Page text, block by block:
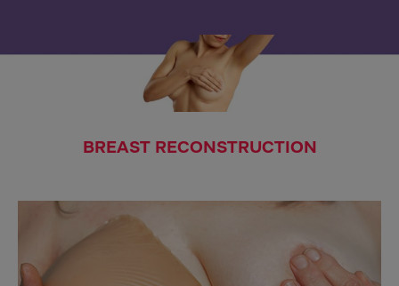
BREAST RECONSTRUCTION